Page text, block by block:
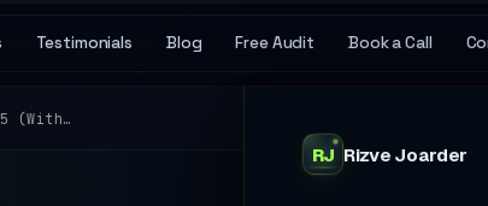
Testimonials Blog Free Audit Book a Call
RJ Rizve Joarder
(With…